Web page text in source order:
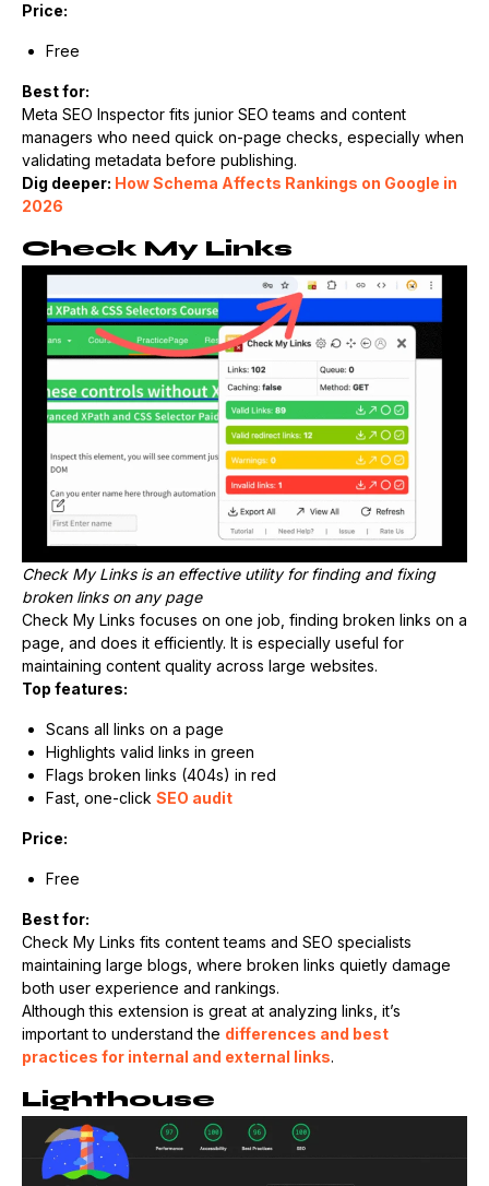
Price:
Free
Best for:
Meta SEO Inspector fits junior SEO teams and content
managers who need quick on-page checks, especially when
validating metadata before publishing.
Dig deeper: How Schema Affects Rankings on Google in
2026
Check My Links
Check My Links is an effective utility for finding and fixing
broken links on any page
Check My Links focuses on one job, finding broken links on a
page, and does it efficiently. It is especially useful for
maintaining content quality across large websites.
Top features:
Scans all links on a page
Highlights valid links in green
Flags broken links (404s) in red
Fast, one-click SEO audit
Price:
Free
Best for:
Check My Links fits content teams and SEO specialists
maintaining large blogs, where broken links quietly damage
both user experience and rankings.
Although this extension is great at analyzing links, it’s
important to understand the differences and best
practices for internal and external links.
Lighthouse